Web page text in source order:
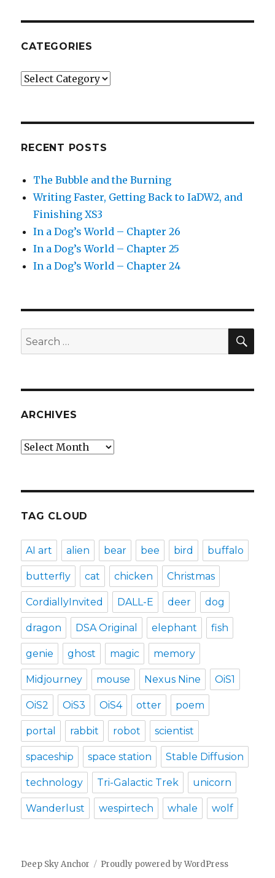
CATEGORIES
Categories
RECENT POSTS
The Bubble and the Burning
Writing Faster, Getting Back to IaDW2, and
Finishing XS3
In a Dog’s World – Chapter 26
In a Dog’s World – Chapter 25
In a Dog’s World – Chapter 24
Search
for:
ARCHIVES
Archives
TAG CLOUD
AI art alien bear bee bird buffalo
butterfly cat chicken Christmas
CordiallyInvited DALL-E deer dog
dragon DSA Original elephant fish
genie ghost magic memory
Midjourney mouse Nexus Nine OiS1
OiS2 OiS3 OiS4 otter poem
portal rabbit robot scientist
spaceship space station Stable Diffusion
technology Tri-Galactic Trek unicorn
Wanderlust wespirtech whale wolf
Deep Sky Anchor Proudly powered by WordPress